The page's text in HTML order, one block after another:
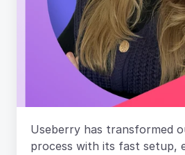
Useberry has transformed
process with its fast setup,